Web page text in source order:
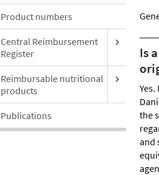
Product numbers
Central Reimbursement
Register
Reimbursable nutritional
products
Publications
Is
the
and